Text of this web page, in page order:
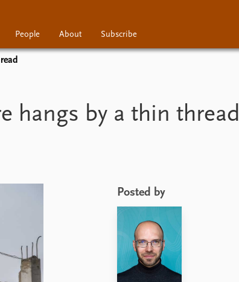
People About Subscribe
Contact
hangs by a thin thread
Posted by